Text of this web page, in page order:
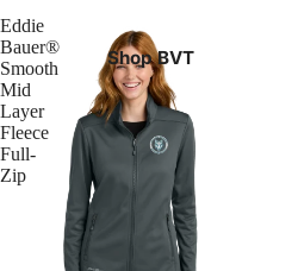
Shop BVT
Eddie
Bauer®
Smooth
Mid
Layer
Fleece
Full-
Zip